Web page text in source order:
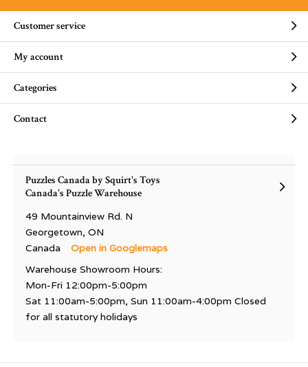
Customer service
My account
Categories
Contact
Puzzles Canada by Squirt's Toys
Canada's Puzzle Warehouse
49 Mountainview Rd. N
Georgetown, ON
Canada
Open in Googlemaps
Warehouse Showroom Hours:
Mon-Fri 12:00pm-5:00pm
Sat 11:00am-5:00pm, Sun 11:00am-4:00pm Closed
for all statutory holidays